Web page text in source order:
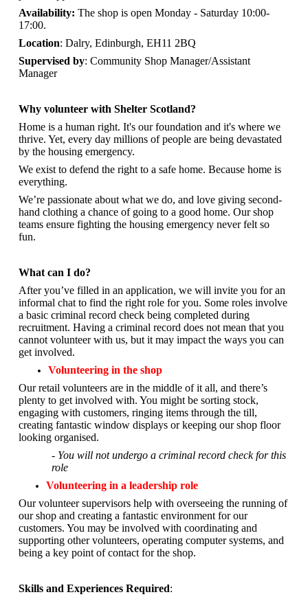
Availability: The shop is open Monday - Saturday 10:00-
17:00.
Location: Dalry, Edinburgh, EH11 2BQ
Supervised by: Community Shop Manager/Assistant
Manager
Why volunteer with Shelter Scotland?
Home is a human right. It's our foundation and it's where we
thrive. Yet, every day millions of people are being devastated
by the housing emergency.
We exist to defend the right to a safe home. Because home is
everything.
We’re passionate about what we do, and love giving second-
hand clothing a chance of going to a good home. Our shop
teams ensure fighting the housing emergency never felt so
fun.
What can I do?
After you’ve filled in an application, we will invite you for an
informal chat to find the right role for you. Some roles involve
a basic criminal record check being completed during
recruitment. Having a criminal record does not mean that you
cannot volunteer with us, but it may impact the ways you can
get involved.
Volunteering in the shop
Our retail volunteers are in the middle of it all, and there’s
plenty to get involved with. You might be sorting stock,
engaging with customers, ringing items through the till,
creating fantastic window displays or keeping our shop floor
looking organised.
- You will not undergo a criminal record check for this
role
Volunteering in a leadership role
Our volunteer supervisors help with overseeing the running of
our shop and creating a fantastic environment for our
customers. You may be involved with coordinating and
supporting other volunteers, operating computer systems, and
being a key point of contact for the shop.
Skills and Experiences Required: